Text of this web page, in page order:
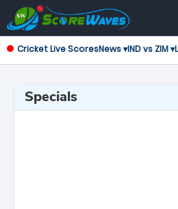
Cricket Live ScoresNews ▾IND vs ZIM ▾
Specials